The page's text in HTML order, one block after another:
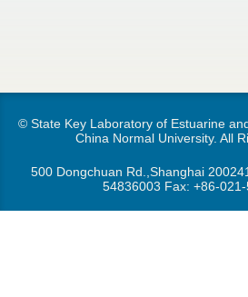
e
n© State Key Laboratory of Estuarine
China Normal University. All
500 Dongchuan Rd.,Shanghai
54836003 Fax: +86-